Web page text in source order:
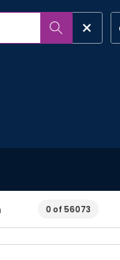
0 of 56073